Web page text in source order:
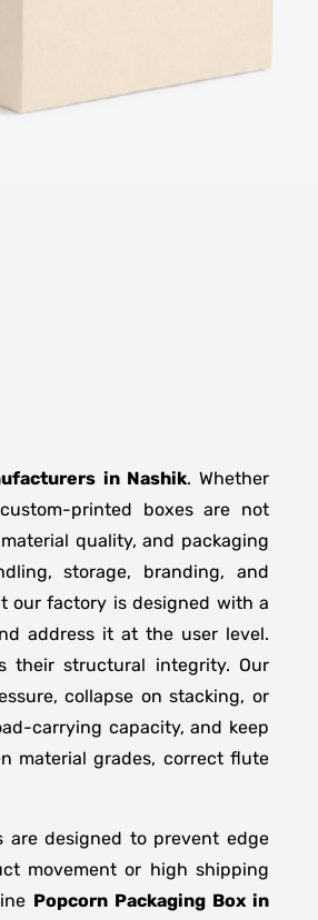
in Nashik. Whether
printed boxes are not
quality, and packaging
storage, branding, and
our factory is designed with a
address it at the user level.
their structural integrity. Our
collapse on stacking, or
carrying capacity, and keep
material grades, correct flute
are designed to prevent edge
movement or high shipping
Popcorn Packaging Box in